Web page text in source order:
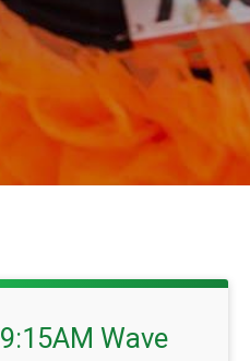
9:15AM Wave